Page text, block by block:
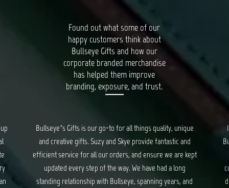
Found out what some of our
happy customers think about
Bullseye Gifts and how our
corporate branded merchandise
has helped them improve
branding, exposure, and trust.
I had a wonderful experience working with the team at
Bullseye Gifts. They took care of us from start to the very
end of creating corporate gifts. They took into
consideration everything from gift items, packaging and
distribution of the gifts. Though at times stressful, they